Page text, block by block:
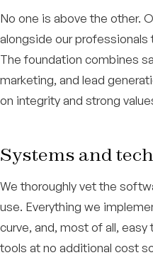
No one is above the other.
alongside our professionals
The foundation combines
marketing, and lead
on integrity and strong
Systems and tech
We thoroughly vet the
use. Everything we
curve, and, most of all,
tools at no additional cost